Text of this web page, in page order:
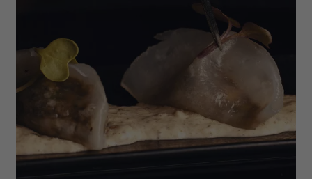
Enter your booking reference number
and e-mail to consult your reservation
and to be able to cancel or modify it.
Locator